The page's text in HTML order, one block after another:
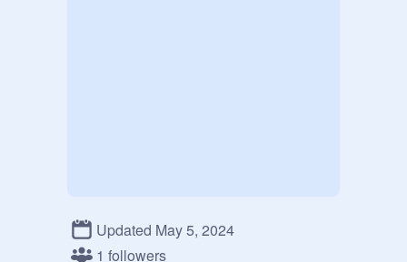
Updated May 5, 2024
1 followers